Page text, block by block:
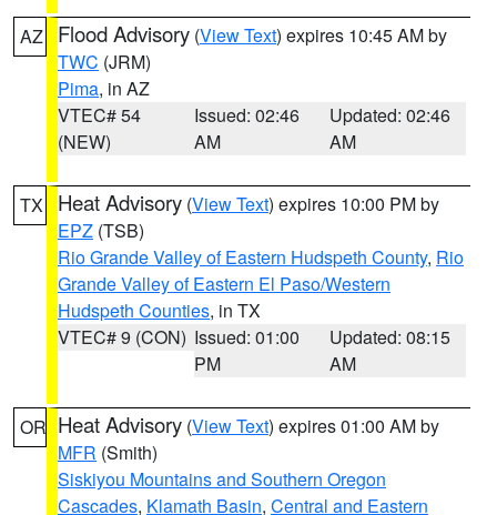
AZ Flood Advisory (View Text) expires 10:45 AM by
TWC (JRM)
Pima, in AZ
VTEC# 54
(NEW)
Issued: 02:46
AM
Updated: 02:46
AM
TX Heat Advisory (View Text) expires 10:00 PM by
EPZ (TSB)
Rio Grande Valley of Eastern Hudspeth County, Rio
Grande Valley of Eastern El Paso/Western
Hudspeth Counties, in TX
VTEC# 9 (CON) Issued: 01:00
PM
Updated: 08:15
AM
OR Heat Advisory (View Text) expires 01:00 AM by
MFR (Smith)
Siskiyou Mountains and Southern Oregon
Cascades, Klamath Basin, Central and Eastern